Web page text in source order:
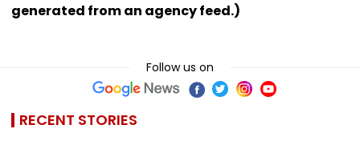
generated from an agency feed.)
Follow us on
RECENT STORIES